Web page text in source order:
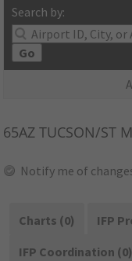
Search by:
Go
65AZ TUCSON/ST
Notify me of
Charts (0)
IFP
IFP Coordination (0)